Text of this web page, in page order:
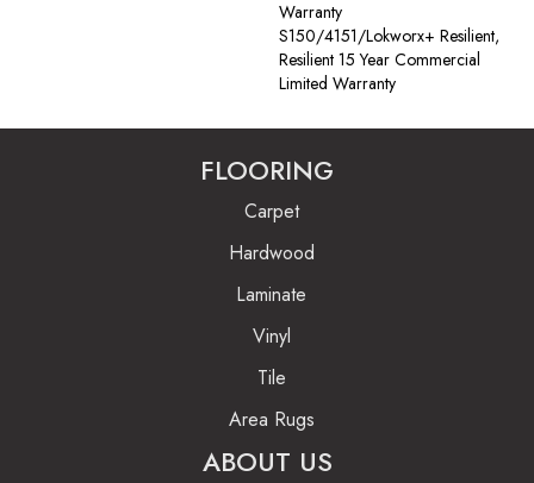
Warranty
S150/4151/Lokworx+ Resilient,
Resilient 15 Year Commercial
Limited Warranty
FLOORING
Carpet
Hardwood
Laminate
Vinyl
Tile
Area Rugs
ABOUT US